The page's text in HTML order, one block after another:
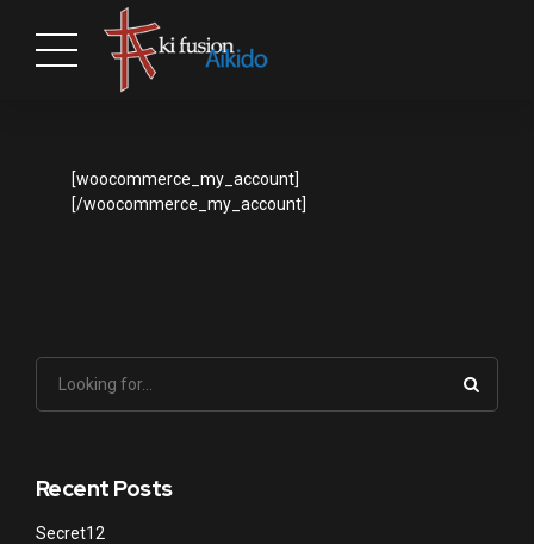
[woocommerce_my_account]
[/woocommerce_my_account]
Recent Posts
Secret12